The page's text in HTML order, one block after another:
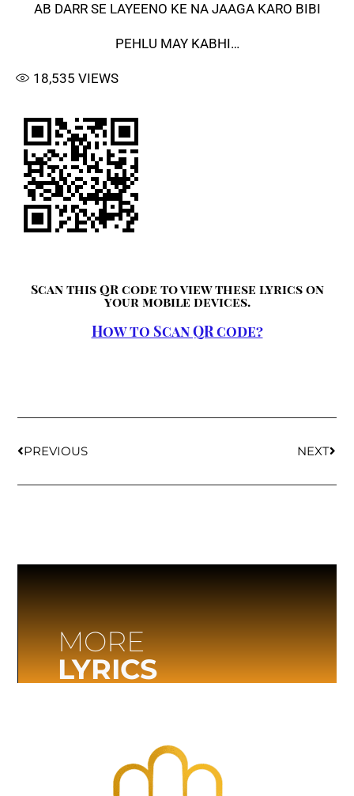
AB DARR SE LAYEENO KE NA JAAGA KARO BIBI
PEHLU MAY KABHI…
18,535 VIEWS
Scan this QR code to view these lyrics on
your mobile devices.
How to Scan QR code?
PREVIOUS NEXT
MORE
LYRICS